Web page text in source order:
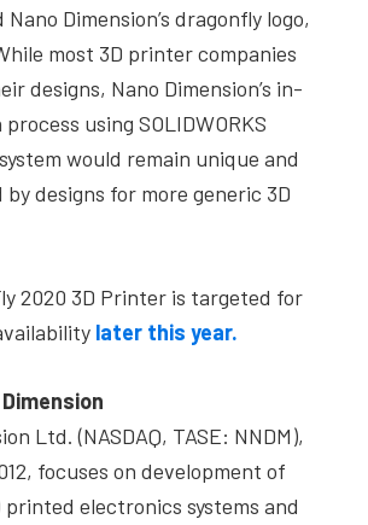
Dimension’s dragonfly logo,
most 3D printer companies
designs, Nano Dimension’s in-
using SOLIDWORKS
would remain unique and
designs for more generic 3D
2020 3D Printer is targeted for
later this year.
Ltd. (NASDAQ, TASE: NNDM),
focuses on development of
printed electronics systems and